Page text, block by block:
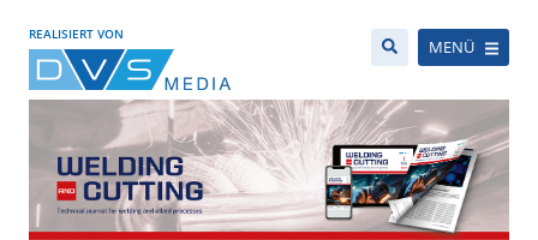
REALISIERT VON
MENÜ